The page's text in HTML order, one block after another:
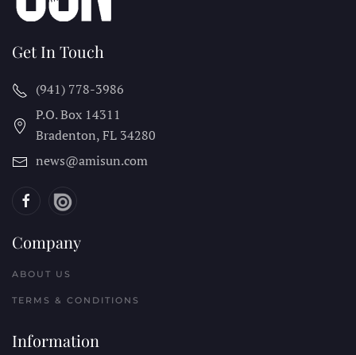
Get In Touch
(941) 778-3986
P.O. Box 14311
Bradenton, FL 34280
news@amisun.com
Company
ABOUT US
TERMS & CONDITIONS
Information